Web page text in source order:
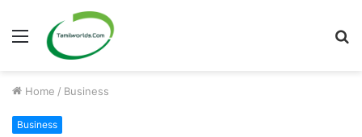
Menu
Home / Business
Business